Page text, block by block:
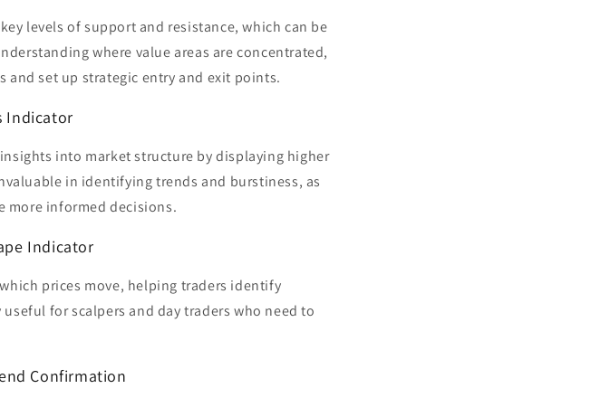
levels of support and resistance, which can be
where value areas are concentrated,
set up strategic entry and exit points.
Indicator
into market structure by displaying higher
in identifying trends and burstiness, as
more informed decisions.
Indicator
prices move, helping traders identify
for scalpers and day traders who need to
Confirmation